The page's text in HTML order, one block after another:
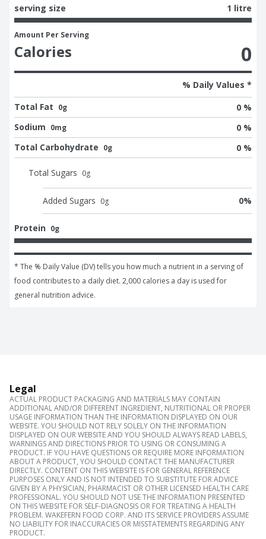
serving size 1 litre
Amount Per Serving
Calories 0
% Daily Values *
Total Fat 0g
0 %
Sodium 0mg
0 %
Total Carbohydrate 0g 0 %
Total Sugars 0g
Added Sugars 0g 0%
Protein 0g
* The % Daily Value (DV) tells you how much a nutrient in a serving of
food contributes to a daily diet. 2,000 calories a day is used for
general nutrition advice.
Legal
ACTUAL PRODUCT PACKAGING AND MATERIALS MAY CONTAIN
ADDITIONAL AND/OR DIFFERENT INGREDIENT, NUTRITIONAL OR PROPER
USAGE INFORMATION THAN THE INFORMATION DISPLAYED ON OUR
WEBSITE. YOU SHOULD NOT RELY SOLELY ON THE INFORMATION
DISPLAYED ON OUR WEBSITE AND YOU SHOULD ALWAYS READ LABELS,
WARNINGS AND DIRECTIONS PRIOR TO USING OR CONSUMING A
PRODUCT. IF YOU HAVE QUESTIONS OR REQUIRE MORE INFORMATION
ABOUT A PRODUCT, YOU SHOULD CONTACT THE MANUFACTURER
DIRECTLY. CONTENT ON THIS WEBSITE IS FOR GENERAL REFERENCE
PURPOSES ONLY AND IS NOT INTENDED TO SUBSTITUTE FOR ADVICE
GIVEN BY A PHYSICIAN, PHARMACIST OR OTHER LICENSED HEALTH CARE
PROFESSIONAL. YOU SHOULD NOT USE THE INFORMATION PRESENTED
ON THIS WEBSITE FOR SELF-DIAGNOSIS OR FOR TREATING A HEALTH
PROBLEM. WAKEFERN FOOD CORP. AND ITS SERVICE PROVIDERS ASSUME
NO LIABILITY FOR INACCURACIES OR MISSTATEMENTS REGARDING ANY
PRODUCT.